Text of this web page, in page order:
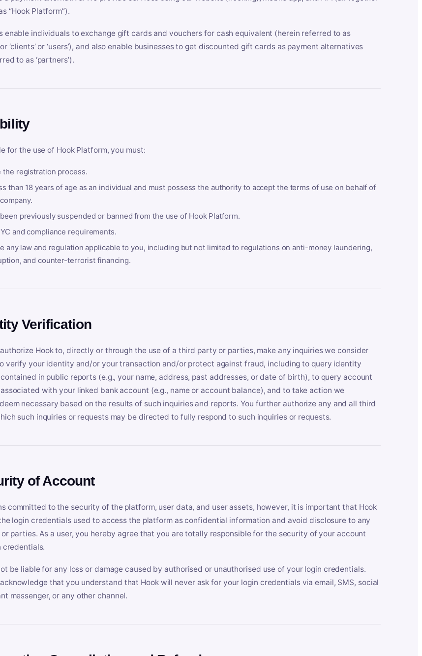
“Hook Platform”).
enable individuals to exchange gift cards and vouchers for cash equivalent (herein referred to as
or ‘clients’ or ‘users’), and also enable businesses to get discounted gift cards as payment alternatives
to as ‘partners’).
for the use of Hook Platform, you must:
the registration process.
than 18 years of age as an individual and must possess the authority to accept the terms of use on behalf of
previously suspended or banned from the use of Hook Platform.
and compliance requirements.
any law and regulation applicable to you, including but not limited to regulations on anti-money laundering,
and counter-terrorist financing.
Verification
Hook to, directly or through the use of a third party or parties, make any inquiries we consider
verify your identity and/or your transaction and/or protect against fraud, including to query identity
in public reports (e.g., your name, address, past addresses, or date of birth), to query account
with your linked bank account (e.g., name or account balance), and to take action we
necessary based on the results of such inquiries and reports. You further authorize any and all third
such inquiries or requests may be directed to fully respond to such inquiries or requests.
of Account
committed to the security of the platform, user data, and user assets, however, it is important that Hook
login credentials used to access the platform as confidential information and avoid disclosure to any
parties. As a user, you hereby agree that you are totally responsible for the security of your account
credentials.
be liable for any loss or damage caused by authorised or unauthorised use of your login credentials.
that you understand that Hook will never ask for your login credentials via email, SMS, social
messenger, or any other channel.